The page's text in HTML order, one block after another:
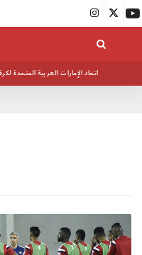
اتحاد الإمارات العربية المتحدة